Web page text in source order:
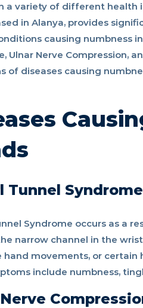
a variety of different health
in Alanya, provides
causing numbness
Ulnar Nerve Compression,
of diseases causing
Tunnel
Syndrome occurs as a
narrow channel in the
hand movements, or
include numbness,